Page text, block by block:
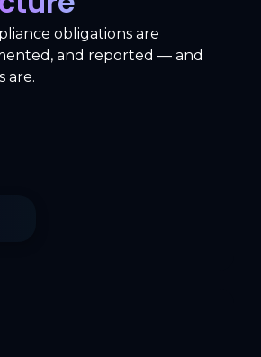
obligations are
and reported — and
are.